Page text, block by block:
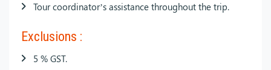
Tour coordinator’s assistance throughout the trip.
Exclusions :
5 % GST.